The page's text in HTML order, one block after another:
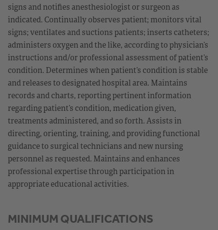
signs and notifies anesthesiologist or surgeon as
indicated. Continually observes patient; monitors vital
signs; ventilates and suctions patients; inserts catheters;
administers oxygen and the like, according to physician’s
instructions and/or professional assessment of patient’s
condition. Determines when patient’s condition is stable
and releases to designated hospital area. Maintains
records and charts, reporting pertinent information
regarding patient’s condition, medication given,
treatments administered, and so forth. Assists in
directing, orienting, training, and providing functional
guidance to surgical technicians and new nursing
personnel as requested. Maintains and enhances
professional expertise through participation in
appropriate educational activities.
MINIMUM QUALIFICATIONS